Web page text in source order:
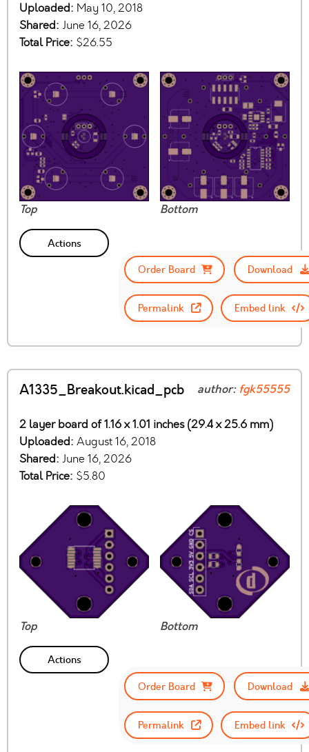
Uploaded: May 10, 2018
Shared: June 16, 2026
Total Price: $26.55
Top Bottom
Actions
Order Board
Download
Permalink Embed link
A1335_Breakout.kicad_pcb author: fgk55555
2 layer board of 1.16 x 1.01 inches (29.4 x 25.6 mm)
Uploaded: August 16, 2018
Shared: June 16, 2026
Total Price: $5.80
Top Bottom
Actions
Order Board
Download
Permalink Embed link